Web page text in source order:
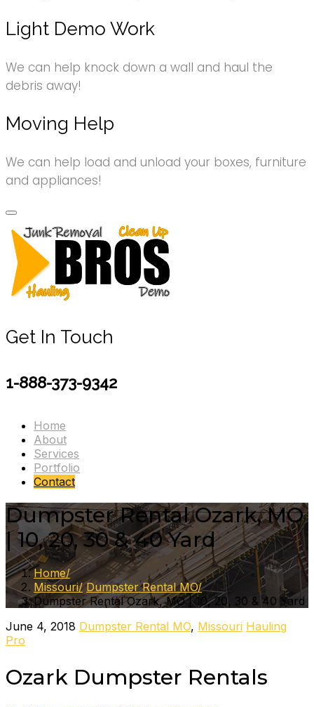
Light Demo Work
We can help knock down a wall and haul the
debris away!
Moving Help
We can help load and unload your boxes, furniture
and appliances!
Get In Touch
1-888-373-9342
Home
About
Services
Portfolio
Contact
Dumpster Rental Ozark, MO
| 10, 20, 30 & 40 Yard
Home
Missouri Dumpster Rental MO
Dumpster Rental Ozark, MO | 10, 20, 30 & 40 Yard
June 4, 2018 Dumpster Rental MO, Missouri Hauling
Pro
Ozark Dumpster Rentals